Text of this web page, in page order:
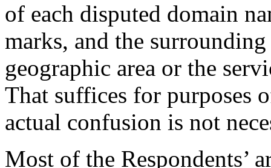
of each disputed domain
marks, and the
geographic area or the
That suffices for purposes
actual confusion is not
Most of the Respondents’